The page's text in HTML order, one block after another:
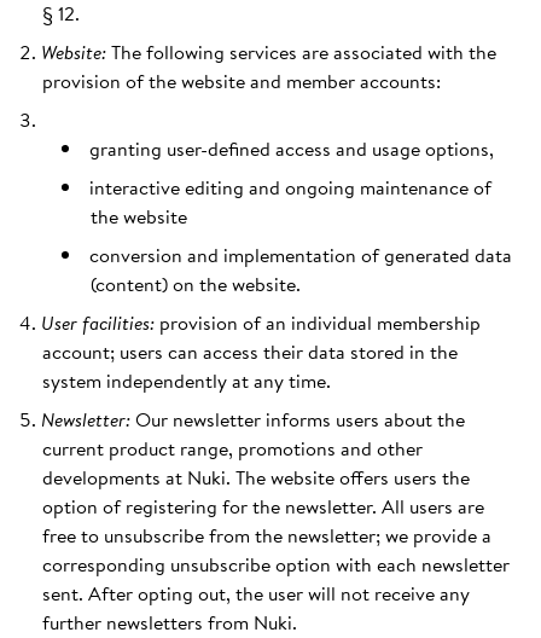
§ 12.
Website:The following services are associated with the
provision of the website and member accounts:
granting user-defined access and usage options,
interactive editing and ongoing maintenance of
the website
conversion and implementation of generated data
(content) on the website.
User facilities: provision of an individual membership
account; users can access their data stored in the
system independently at any time.
Newsletter:Our newsletter informs users about the
current product range, promotions and other
developments at Nuki. The website offers users the
option of registering for the newsletter. All users are
free to unsubscribe from the newsletter; we provide a
corresponding unsubscribe option with each newsletter
sent. After opting out, the user will not receive any
further newsletters from Nuki.